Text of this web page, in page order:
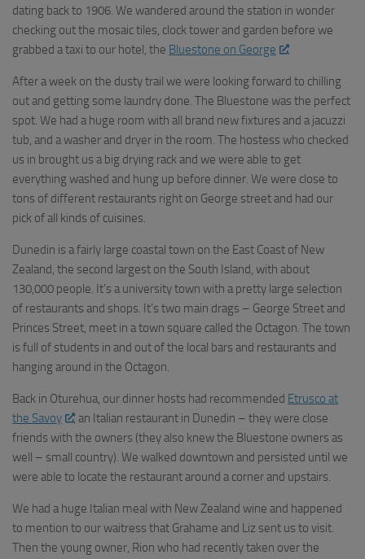
dating back to 1906. We wandered around the station in wonder
checking out the mosaic tiles, clock tower and garden before we
grabbed a taxi to our hotel, the Bluestone on George .
After a week on the dusty trail we were looking forward to chilling
out and getting some laundry done. The Bluestone was the perfect
spot. We had a huge room with all brand new fixtures and a jacuzzi
tub, and a washer and dryer in the room. The hostess who checked
us in brought us a big drying rack and we were able to get
everything washed and hung up before dinner. We were close to
tons of different restaurants right on George street and had our
pick of all kinds of cuisines.
Dunedin is a fairly large coastal town on the East Coast of New
Zealand, the second largest on the South Island, with about
130,000 people. It’s a university town with a pretty large selection
of restaurants and shops. It’s two main drags – George Street and
Princes Street, meet in a town square called the Octagon. The town
is full of students in and out of the local bars and restaurants and
hanging around in the Octagon.
Back in Oturehua, our dinner hosts had recommended Etrusco at
the Savoy
, an Italian restaurant in Dunedin – they were close
friends with the owners (they also knew the Bluestone owners as
well – small country). We walked downtown and persisted until we
were able to locate the restaurant around a corner and upstairs.
We had a huge Italian meal with New Zealand wine and happened
to mention to our waitress that Grahame and Liz sent us to visit.
Then the young owner, Rion who had recently taken over the